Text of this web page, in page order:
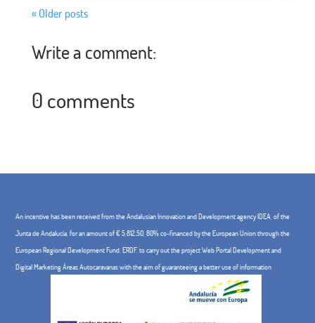
« Older posts
Write a comment:
0 comments
An incentive has been received from the Andalusian Innovation and Development agency IDEA, of the
Junta de Andalucía, for an amount of € 5,812.50, 80% co-financed by the European Union through the
European Regional Development Fund, ERDF. to carry out the project Web Portal Development and
Digital Marketing Áreas Autocaravanas with the aim of guaranteeing a better use of information